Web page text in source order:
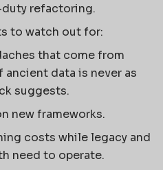
duty refactoring.
to watch out for:
that come from
data is never as
suggests.
new frameworks.
costs while legacy and
need to operate.